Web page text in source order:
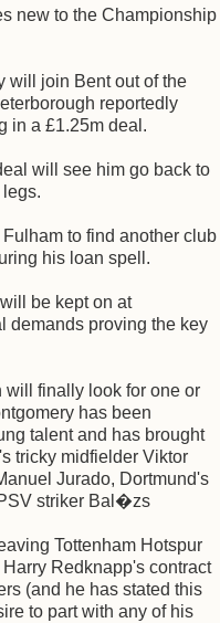
new to the Championship
will join Bent out of the
reportedly
in a £1.25m deal.
will see him go back to
to find another club
his loan spell.
be kept on at
demands proving the key
will finally look for one or
has been
talent and has brought
tricky midfielder Viktor
Jurado, Dortmund's
striker Bal�zs
Tottenham Hotspur
Redknapp's contract
(and he has stated this
to part with any of his